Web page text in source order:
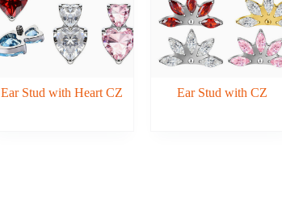
Ear Stud with Heart CZ Ear Stud with CZ